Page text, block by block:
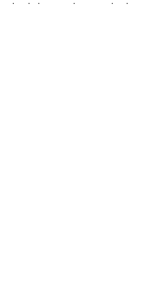
that helps people in need? Share